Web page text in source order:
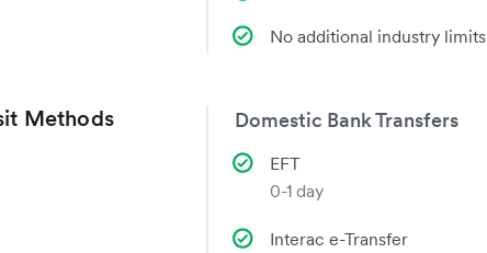
No additional industry limits
Methods Domestic Bank Transfers
EFT
0-1 day
Interac e-Transfer